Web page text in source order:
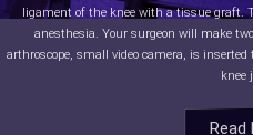
Read
ligament of the knee with a tissue graft.
anesthesia. Your surgeon will make
arthroscope, small video camera, is
knee
Read
Read
Read